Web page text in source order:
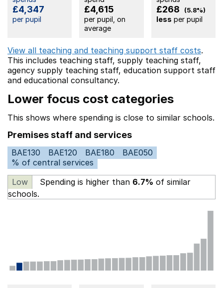
£4,347
per pupil
£4,615
per pupil, on
average
£268 (5.8%)
less per pupil
View all teaching and teaching support staff costs.
This includes teaching staff, supply teaching staff,
agency supply teaching staff, education support staff
and educational consultancy.
Lower focus cost categories
This shows where spending is close to similar schools.
Premises staff and services
BAE130 BAE120 BAE180
BAE050
% of central services
Low
Spending is higher than 6.7% of similar
schools.